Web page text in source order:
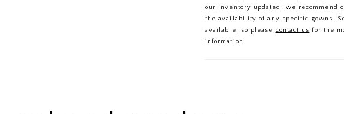
our inventory updated, we recommend
the availability of any specific gowns.
available, so please contact us for the
information.